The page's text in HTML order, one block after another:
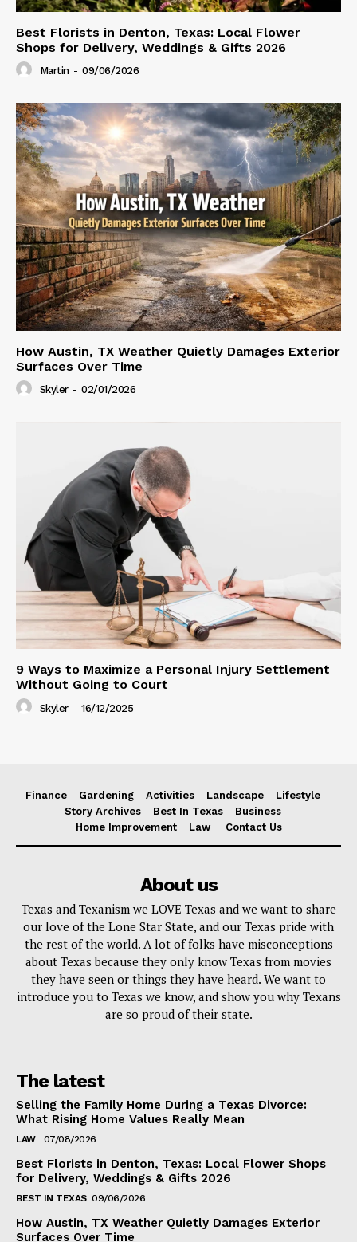
Best Florists in Denton, Texas: Local Flower
Shops for Delivery, Weddings & Gifts 2026
Martin - 09/06/2026
How Austin, TX Weather Quietly Damages Exterior
Surfaces Over Time
Skyler - 02/01/2026
9 Ways to Maximize a Personal Injury Settlement
Without Going to Court
Skyler - 16/12/2025
Finance Gardening Activities Landscape
Lifestyle
Story Archives
Best In Texas
Business
Home Improvement
Law Contact Us
About us
Texas and Texanism we LOVE Texas and we want to share
our love of the Lone Star State, and our Texas pride with
the rest of the world. A lot of folks have misconceptions
about Texas because they only know Texas from movies
they have seen or things they have heard. We want to
introduce you to Texas we know, and show you why Texans
are so proud of their state.
The latest
Selling the Family Home During a Texas Divorce:
What Rising Home Values Really Mean
LAW 07/08/2026
Best Florists in Denton, Texas: Local Flower Shops
for Delivery, Weddings & Gifts 2026
BEST IN TEXAS 09/06/2026
How Austin, TX Weather Quietly Damages Exterior
Surfaces Over Time